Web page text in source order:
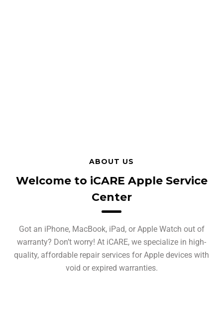
ABOUT US
Welcome to iCARE Apple Service
Center
Got an iPhone, MacBook, iPad, or Apple Watch out of
warranty? Don’t worry! At iCARE, we specialize in high-
quality, affordable repair services for Apple devices with
void or expired warranties.